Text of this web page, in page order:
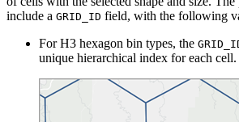
include a GRID_ID field, with the following
For H3 hexagon bin types, the
unique hierarchical index for each cell.